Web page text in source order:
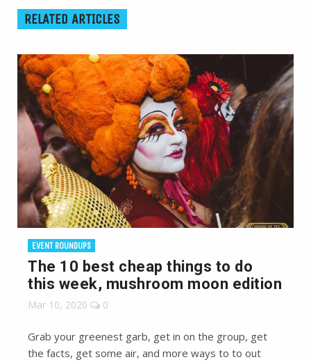
RELATED ARTICLES
EVENT ROUNDUPS
The 10 best cheap things to do
this week, mushroom moon edition
Mar 10, 2020 0
Grab your greenest garb, get in on the group, get
the facts, get some air, and more ways to to out